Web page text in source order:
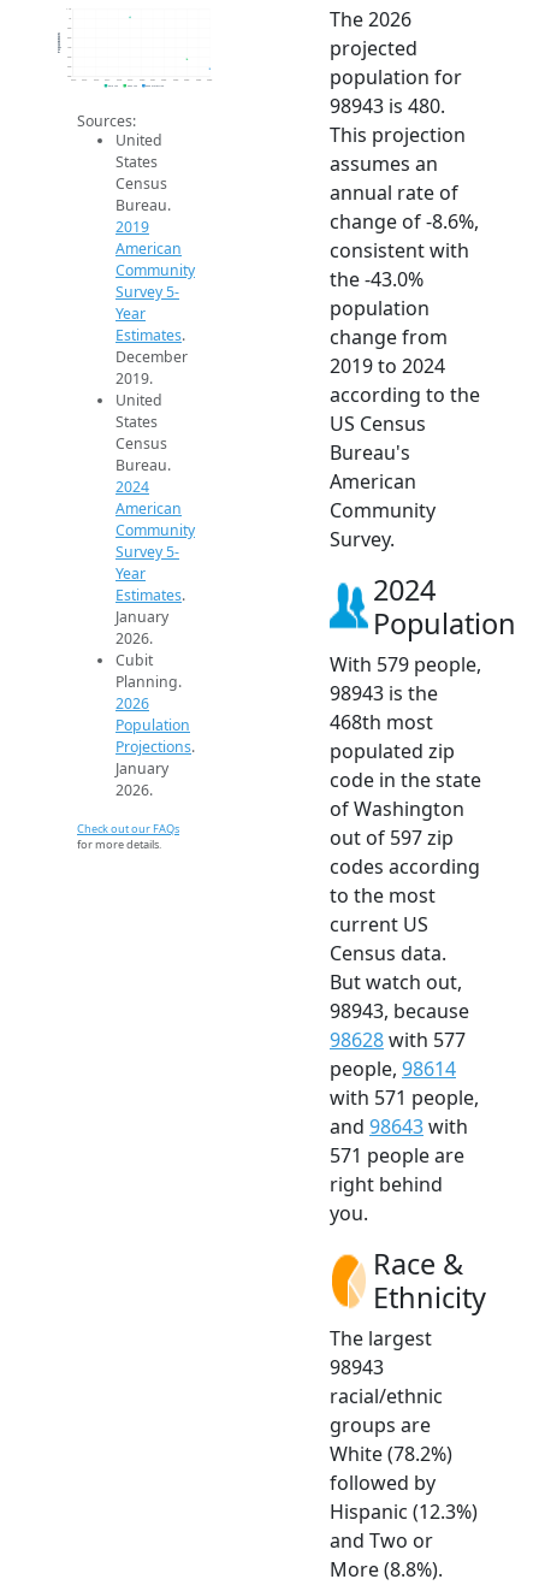
400
500
600
700
800
900
1k
1.1k
2014 2015 2016 2017 2018 2019 2020 2021 2022 2023 2024 2025 2026
Population
2019 ACS 2024 ACS 2026 Projection
Sources:
United
States
Census
Bureau.
2019
American
Community
Survey 5-
Year
Estimates.
December
2019.
United
States
Census
Bureau.
2024
American
Community
Survey 5-
Year
Estimates.
January
2026.
Cubit
Planning.
2026
Population
Projections.
January
2026.
Check out our FAQs
for more details.
The 2026
projected
population for
98943 is 480.
This projection
assumes an
annual rate of
change of -8.6%,
consistent with
the -43.0%
population
change from
2019 to 2024
according to the
US Census
Bureau's
American
Community
Survey.
2024
Population
With 579 people,
98943 is the
468th most
populated zip
code in the state
of Washington
out of 597 zip
codes according
to the most
current US
Census data.
But watch out,
98943, because
98628with 577
people, 98614
with 571 people,
and 98643with
571 people are
right behind
you.
Race &
Ethnicity
The largest
98943
racial/ethnic
groups are
White (78.2%)
followed by
Hispanic (12.3%)
and Two or
More (8.8%).